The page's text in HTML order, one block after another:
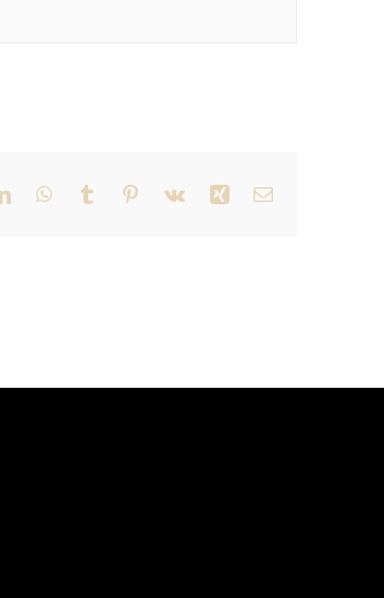
LinkedInWhatsApp
Tumblr Pinterest
Vk Xing Email